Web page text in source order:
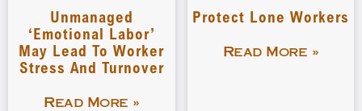
Unmanaged
‘emotional Labor’
May Lead To Worker
Stress And Turnover
Read More »
Protect Lone Workers
Read More »